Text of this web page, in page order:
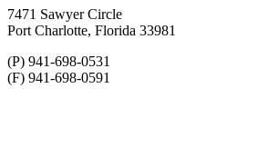
7471 Sawyer Circle
Port Charlotte, Florida 33981
(P) 941-698-0531
(F) 941-698-0591